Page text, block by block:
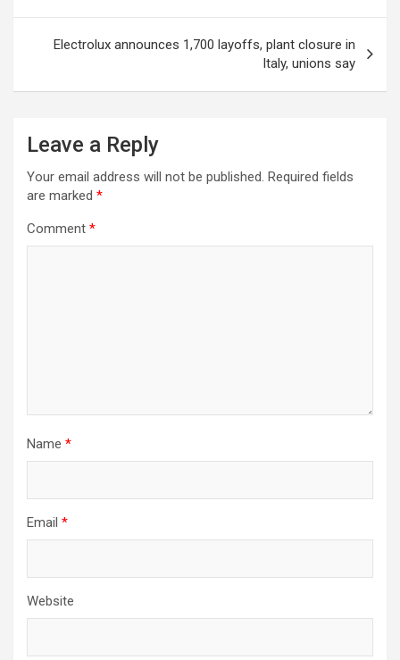
Electrolux announces 1,700 layoffs, plant closure in
Italy, unions say
Leave a Reply
Your email address will not be published. Required fields
are marked *
Comment *
Name *
Email *
Website